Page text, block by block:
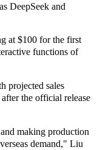
DeepSeek and
at $100 for the first
functions of
projected sales
the official release
making production
demand," Liu